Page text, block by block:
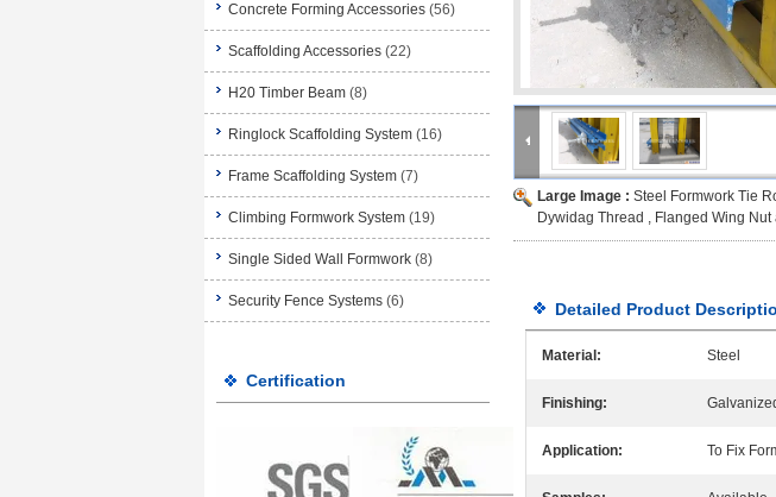
Concrete Forming Accessories (56)
Scaffolding Accessories (22)
H20 Timber Beam (8)
Ringlock Scaffolding System (16)
Frame Scaffolding System (7)
Climbing Formwork System (19)
Single Sided Wall Formwork (8)
Security Fence Systems (6)
Certification
Large Image : Steel Formwork Tie
Dywidag Thread , Flanged Wing Nut
Detailed Product
Material: Steel
Finishing:
Application: To Fix